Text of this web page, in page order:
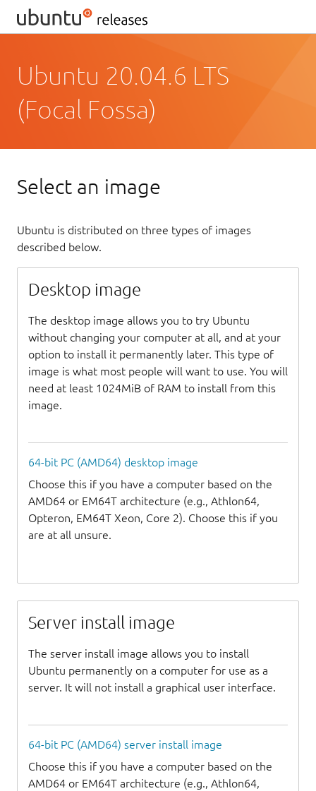
Ubuntu 20.04.6 LTS
(Focal Fossa)
Select an image
Ubuntu is distributed on three types of images
described below.
Desktop image
The desktop image allows you to try Ubuntu
without changing your computer at all, and at your
option to install it permanently later. This type of
image is what most people will want to use. You will
need at least 1024MiB of RAM to install from this
image.
64-bit PC (AMD64) desktop image
Choose this if you have a computer based on the
AMD64 or EM64T architecture (e.g., Athlon64,
Opteron, EM64T Xeon, Core 2). Choose this if you
are at all unsure.
Server install image
The server install image allows you to install
Ubuntu permanently on a computer for use as a
server. It will not install a graphical user interface.
64-bit PC (AMD64) server install image
Choose this if you have a computer based on the
AMD64 or EM64T architecture (e.g., Athlon64,